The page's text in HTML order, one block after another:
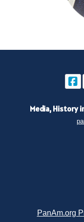
Media, History
PanAm.org